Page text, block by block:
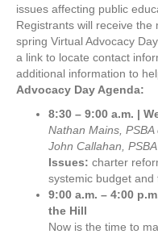
issues affecting public
Registrants will receive
spring Virtual Advocacy
a link to locate contact
additional information to
Advocacy Day Agenda:
8:30 – 9:00 a.m. |
Nathan Mains,
John Callahan,
Issues: charter
systemic budget
9:00 a.m. – 4:00
the Hill
Now is the time to